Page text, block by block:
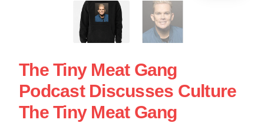
The Tiny Meat Gang
Podcast Discusses Culture
The Tiny Meat Gang